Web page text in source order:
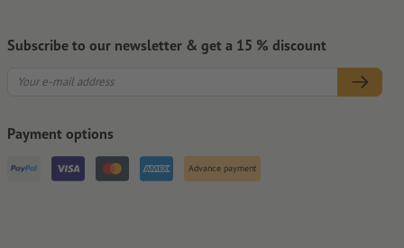
Subscribe to our newsletter & get a 15 % discount
Payment options
Advance payment